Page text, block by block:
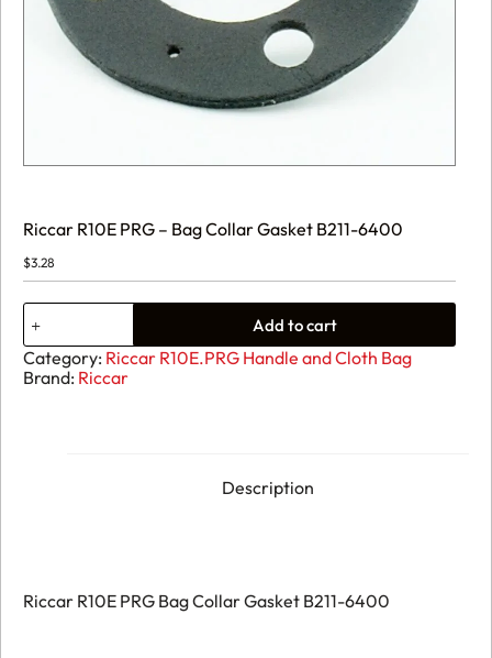
Riccar R10E PRG – Bag Collar Gasket B211-6400
$3.28
Riccar
R10E
PRG
-
Bag
Add to cart
Category: Riccar R10E.PRG Handle and Cloth Bag
Brand: Riccar
Description
Riccar R10E PRG Bag Collar Gasket B211-6400